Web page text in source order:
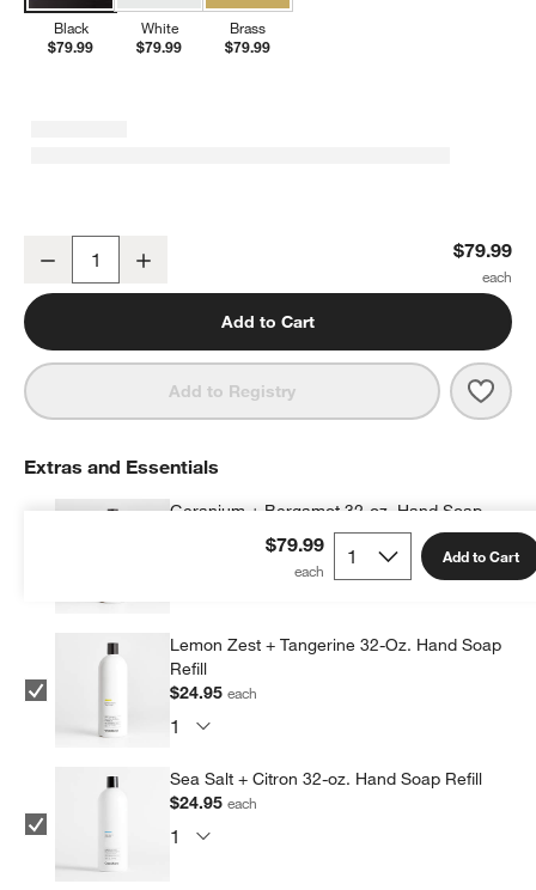
Black
$79.99
White
$79.99
Brass
$79.99
Simplehuman 9oz Sensor Pump, Touch-Free Hand Soap
Decrease $79.99
Add to Cart
Add to Registry
$79.99 Add to Cart
Extras and Essentials
Geranium + Bergamot 32-oz. Hand Soap
Lemon Zest + Tangerine 32-Oz. Hand Soap
Refill
$24.95each
Sea Salt + Citron 32-oz. Hand Soap Refill
$24.95each